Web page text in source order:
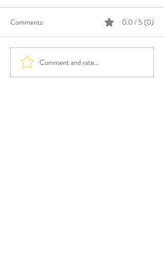
Comments 0.0 / 5 (0)
Comment and rate...